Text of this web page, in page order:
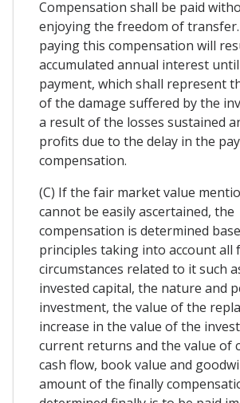
Compensation shall be paid
enjoying the freedom of
paying this compensation will
accumulated annual interest
payment, which shall represent
of the damage suffered by the
a result of the losses sustained
profits due to the delay in the
compensation.
(C) If the fair market value
cannot be easily ascertained, the
compensation is determined
principles taking into account all
circumstances related to it such
invested capital, the nature and
investment, the value of the
increase in the value of the
current returns and the value of
cash flow, book value and
amount of the finally